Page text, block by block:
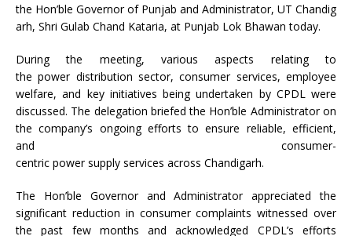
the Hon’ble Governorof Punjab and Administrator, UT Chandig
arh, Shri Gulab Chand Kataria, at Punjab Lok Bhawan today.
During the meeting, various aspects relating to
thepowerdistribution sector,consumer services, employee
welfare, and key initiatives being undertaken by CPDL were
discussed. The delegation briefed the Hon’ble Administratoron
the company’s ongoing efforts to ensure reliable, efficient,
and consumer-
centric powersupply services across Chandigarh.
The Hon’ble GovernorandAdministratorappreciated the
significant reduction in consumercomplaints witnessed over
the past few months and acknowledged CPDL’s efforts